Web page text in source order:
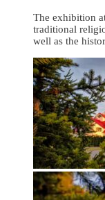
The exhibition
traditional
well as the